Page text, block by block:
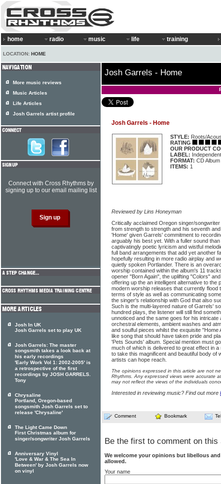
home radio music life training
LOCATION: HOME
Josh Garrels - Home
Josh Garrels - Home
STYLE: Roots/
RATING
OUR PRODUCT
LABEL: Independent
FORMAT: CD Album
ITEMS: 1
Reviewed by Lins Honeyman
Critically acclaimed Oregon singer/
from strength to strength and his seventh
'Home' given Garrels' commitment to
arguably his best yet. With a fuller sound
captivatingly poetic lyricism and wistful
full band arrangements that add yet another
hopefully resulting in more radio airplay and
quietly spoken Portlander. There is an
worship contained within the album's 11
opener "Born Again", the uplifting "Colors"
offering up the an intelligent alternative to the
modern worship releases that currently flood
terms of style as well as communicating
the singer's relationship with God that also
Such is the multi-layered nature of Garrels'
hundred plays, the listener will still find
unnoticed and the same goes for his intricate
orchestral elements, ambient washes and
and soulful pieces whilst the exquisite
like song that should have taken pride and
'Pets Sounds' album. Special mention must
much of which is delivered to great effect in
to take this magnificent and beautiful body of
artists can hope reach.
The opinions expressed in this article are not
Rhythms. Any expressed views were accurate
may not reflect the views of the individuals
Interested in reviewing music? Find out more
Comment Bookmark
Be the first to comment on this
We welcome your opinions but libellous
allowed.
Your name
More music reviews
Music Articles
Life Articles
Josh Garrels artist profile
Connect with Cross Rhythms by
signing up to our email mailing list
Josh In UK
Josh Garrels set to play UK
Josh Garrels: The master
songsmith takes a look back at
his early recordings
'Early Work Vol 1: 2002-2005' is
a retrospective of the first
recordings by JOSH GARRELS.
Tony
Chrysaline
Portland, Oregon-based
songsmith Josh Garrels set to
release 'Chrysaline'
The Light Came Down
First Christmas album for
singer/songwriter Josh Garrels
Anniversary Vinyl
'Love & War & The Sea In
Between' by Josh Garrels now
on vinyl